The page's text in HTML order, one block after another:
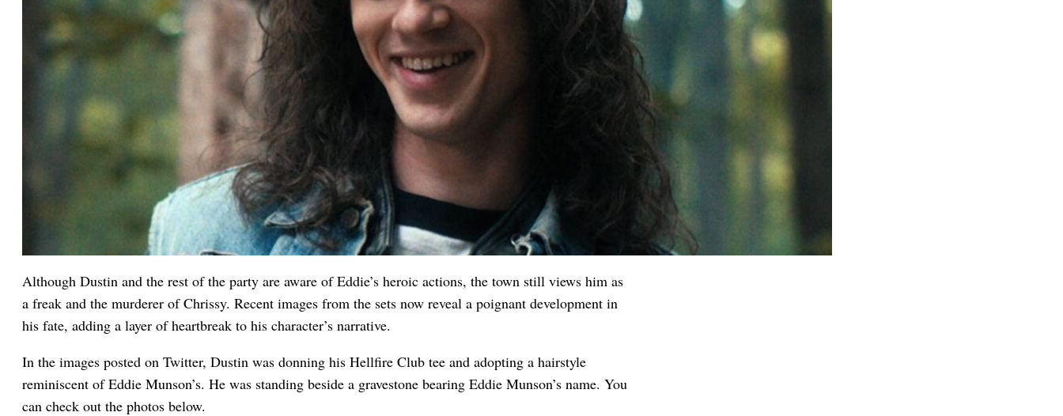
Although Dustin and the rest of the party are aware of Eddie’s heroic actions, the town still views him as
a freak and the murderer of Chrissy. Recent images from the sets now reveal a poignant development in
his fate, adding a layer of heartbreak to his character’s narrative.
In the images posted on Twitter, Dustin was donning his Hellfire Club tee and adopting a hairstyle
reminiscent of Eddie Munson’s. He was standing beside a gravestone bearing Eddie Munson’s name. You
can check out the photos below.